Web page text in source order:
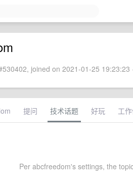
joined on 2021-01-25 19:23:23
提问 技术话题 好玩 工
Per abcfreedom's settings, the